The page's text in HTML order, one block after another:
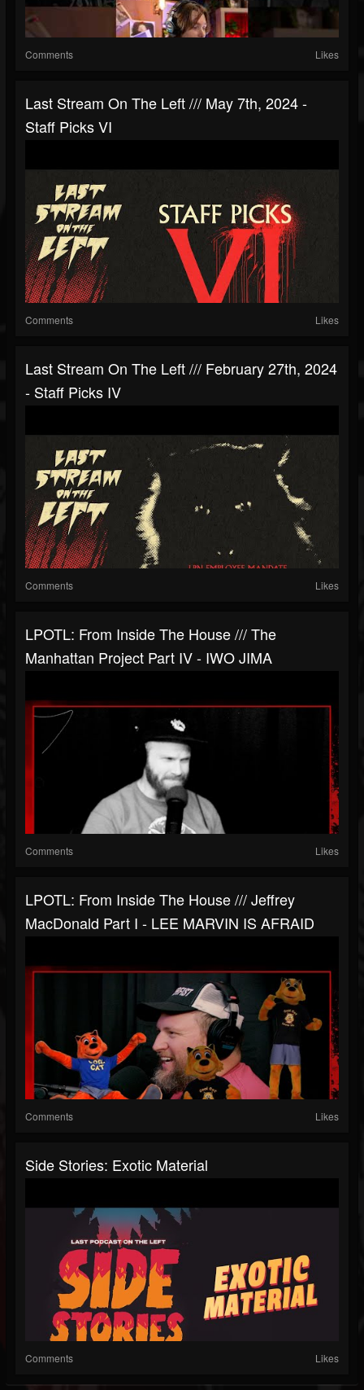
Comments Likes
Last Stream On The Left /// May 7th, 2024 -
Staff Picks VI
Comments Likes
Last Stream On The Left /// February 27th, 2024
- Staff Picks IV
Comments Likes
LPOTL: From Inside The House /// The
Manhattan Project Part IV - IWO JIMA
Comments Likes
LPOTL: From Inside The House /// Jeffrey
MacDonald Part I - LEE MARVIN IS AFRAID
Comments Likes
Side Stories: Exotic Material
Comments Likes